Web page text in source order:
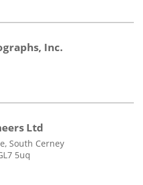
Inc.
Ltd
South Cerney
5uq